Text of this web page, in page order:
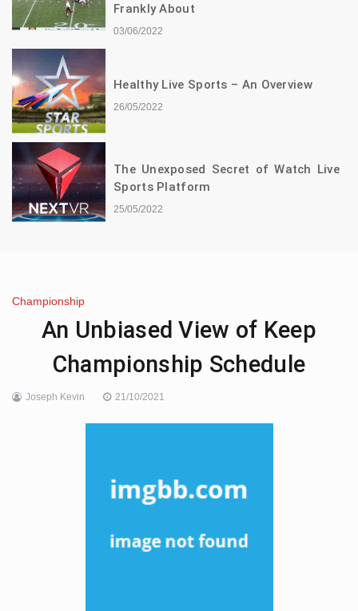
Frankly About
03/06/2022
Healthy Live Sports – An Overview
26/05/2022
The Unexposed Secret of Watch Live
Sports Platform
25/05/2022
Championship
An Unbiased View of Keep
Championship Schedule
Joseph Kevin 21/10/2021